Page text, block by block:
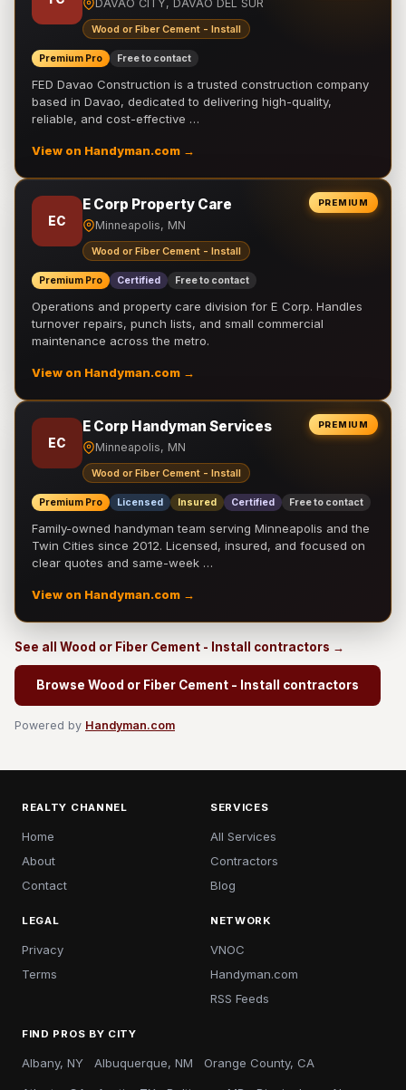
DAVAO CITY, DAVAO DEL SUR
Wood or Fiber Cement - Install
Premium Pro Free to contact
FED Davao Construction is a trusted construction company
based in Davao, dedicated to delivering high-quality,
reliable, and cost-effective …
View on Handyman.com →
PREMIUM
EC
E Corp Property Care
Minneapolis, MN
Wood or Fiber Cement - Install
Premium Pro Certified Free to contact
Operations and property care division for E Corp. Handles
turnover repairs, punch lists, and small commercial
maintenance across the metro.
View on Handyman.com →
PREMIUM
EC
E Corp Handyman Services
Minneapolis, MN
Wood or Fiber Cement - Install
Premium Pro Licensed Insured Certified Free to contact
Family-owned handyman team serving Minneapolis and the
Twin Cities since 2012. Licensed, insured, and focused on
clear quotes and same-week …
View on Handyman.com →
See all Wood or Fiber Cement - Install contractors →
Browse Wood or Fiber Cement - Install contractors
Powered by Handyman.com
REALTY CHANNEL
Home
About
Contact
SERVICES
All Services
Contractors
Blog
LEGAL
Privacy
Terms
NETWORK
VNOC
Handyman.com
RSS Feeds
FIND PROS BY CITY
Albany, NY Albuquerque, NM Orange County, CA